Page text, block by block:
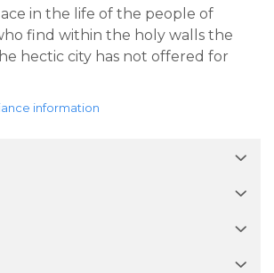
in the life of the people of
find within the holy walls the
hectic city has not offered for
information